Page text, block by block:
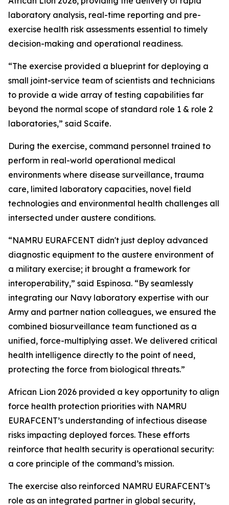
laboratory analysis, real-time reporting and pre-
exercise health risk assessments essential to timely
decision-making and operational readiness.
“The exercise provided a blueprint for deploying a
small joint-service team of scientists and technicians
to provide a wide array of testing capabilities far
beyond the normal scope of standard role 1 & role 2
laboratories,” said Scaife.
During the exercise, command personnel trained to
perform in real-world operational medical
environments where disease surveillance, trauma
care, limited laboratory capacities, novel field
technologies and environmental health challenges all
intersected under austere conditions.
“NAMRU EURAFCENT didn't just deploy advanced
diagnostic equipment to the austere environment of
a military exercise; it brought a framework for
interoperability,” said Espinosa. “By seamlessly
integrating our Navy laboratory expertise with our
Army and partner nation colleagues, we ensured the
combined biosurveillance team functioned as a
unified, force-multiplying asset. We delivered critical
health intelligence directly to the point of need,
protecting the force from biological threats.”
African Lion 2026 provided a key opportunity to align
force health protection priorities with NAMRU
EURAFCENT’s understanding of infectious disease
risks impacting deployed forces. These efforts
reinforce that health security is operational security:
a core principle of the command’s mission.
The exercise also reinforced NAMRU EURAFCENT’s
role as an integrated partner in global security,